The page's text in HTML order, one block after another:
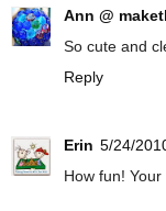
Ann @
So cute and
Reply
Erin 5/24/
How fun!